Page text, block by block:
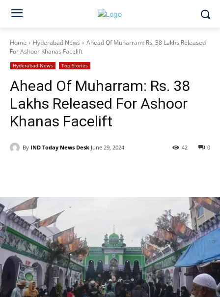
Home Hyderabad News
Ahead Of Muharram: Rs. 38 Lakhs Released
For Ashoor Khanas Facelift
Hyderabad News Top Stories
Ahead Of Muharram: Rs. 38
Lakhs Released For Ashoor
Khanas Facelift
By IND Today News Desk June 29, 2024 0
42